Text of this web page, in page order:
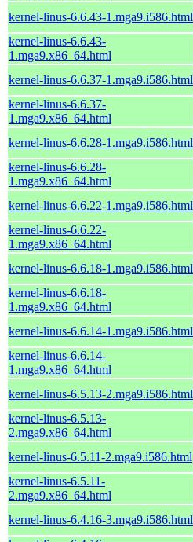
kernel-linus-6.6.43-1.mga9.i586.html
kernel-linus-6.6.43-
1.mga9.x86_64.html
kernel-linus-6.6.37-1.mga9.i586.html
kernel-linus-6.6.37-
1.mga9.x86_64.html
kernel-linus-6.6.28-1.mga9.i586.html
kernel-linus-6.6.28-
1.mga9.x86_64.html
kernel-linus-6.6.22-1.mga9.i586.html
kernel-linus-6.6.22-
1.mga9.x86_64.html
kernel-linus-6.6.18-1.mga9.i586.html
kernel-linus-6.6.18-
1.mga9.x86_64.html
kernel-linus-6.6.14-1.mga9.i586.html
kernel-linus-6.6.14-
1.mga9.x86_64.html
kernel-linus-6.5.13-2.mga9.i586.html
kernel-linus-6.5.13-
2.mga9.x86_64.html
kernel-linus-6.5.11-2.mga9.i586.html
kernel-linus-6.5.11-
2.mga9.x86_64.html
kernel-linus-6.4.16-3.mga9.i586.html